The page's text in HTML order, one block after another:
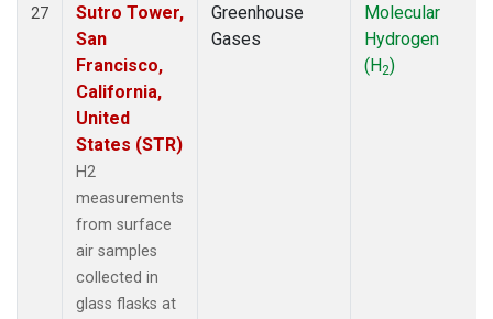
27
Sutro Tower,
San
Francisco,
California,
United
States (STR)
H2
measurements
from surface
air samples
collected in
glass flasks at
Greenhouse
Gases
Molecular
Hydrogen
(H2)